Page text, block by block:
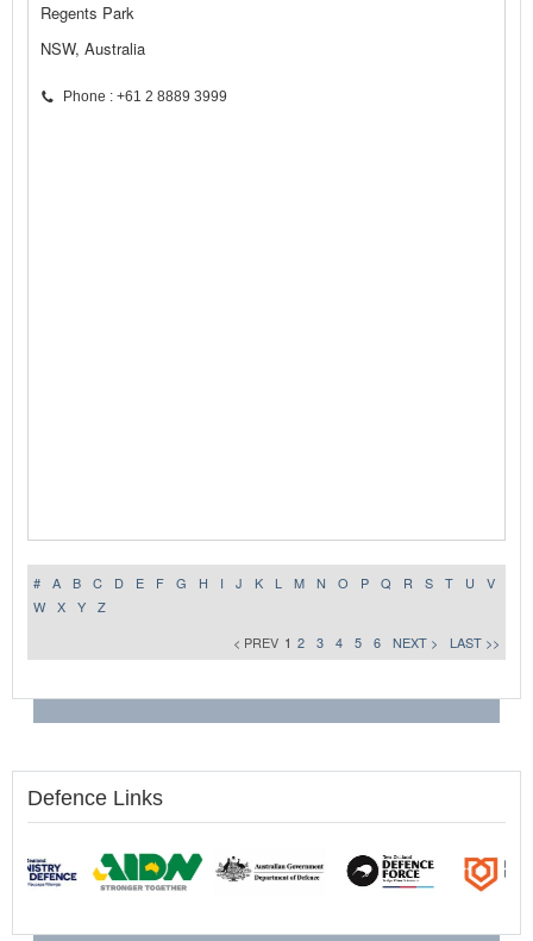
Regents Park
NSW, Australia
Phone : +61 2 8889 3999
# A B C D E F G H I J K L M N O P Q R S T U
V
W
X Y
Z
< PREV 1 2 3 4 5 6 NEXT > LAST >>
Defence Links